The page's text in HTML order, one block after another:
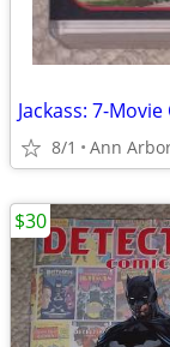
Jackass: 7-
8/1 Ann
$30